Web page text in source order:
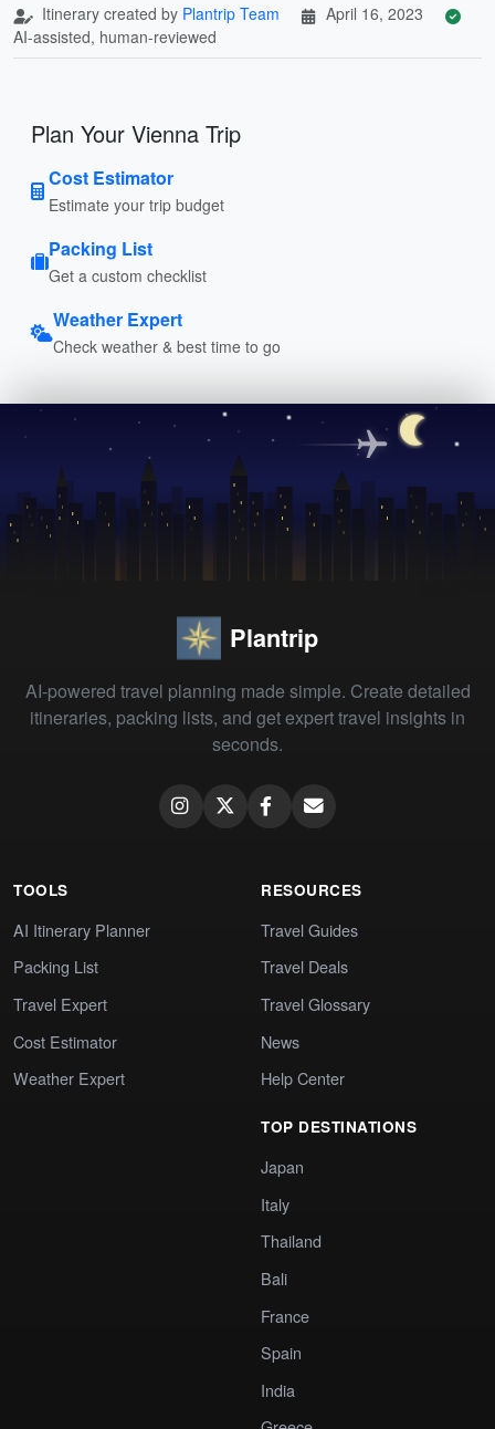
Itinerary created by Plantrip Team
April 16, 2023
AI-assisted, human-reviewed
Plan Your Vienna Trip
Cost Estimator
Estimate your trip budget
Packing List
Get a custom checklist
Weather Expert
Check weather & best time to go
Plantrip
AI-powered travel planning made simple. Create detailed
itineraries, packing lists, and get expert travel insights in
seconds.
TOOLS
AI Itinerary Planner
Packing List
Travel Expert
Cost Estimator
Weather Expert
RESOURCES
Travel Guides
Travel Deals
Travel Glossary
News
Help Center
TOP DESTINATIONS
Japan
Italy
Thailand
Bali
France
Spain
India